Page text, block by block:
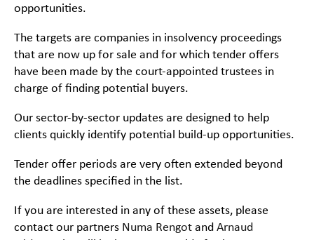
opportunities.
The targets are companies in insolvency proceedings
that are now up for sale and for which tender offers
have been made by the court-appointed trustees in
charge of finding potential buyers.
Our sector-by-sector updates are designed to help
clients quickly identify potential build-up opportunities.
Tender offer periods are very often extended beyond
the deadlines specified in the list.
If you are interested in any of these assets, please
contact our partners Numa Rengot and Arnaud